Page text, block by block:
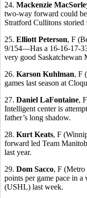
24. Mackenzie
two-way forward could
Stratford Cullitons storied
25. Elliott Peterson, F
9/154—Has a 16-16-17-
very good Saskatchewan
26. Karson Kuhlman, F
games last season at
27. Daniel LaFontaine,
Intelligent center is
father’s long shadow.
28. Kurt Keats, F
forward led Team
last year.
29. Dom Sacco, F
points per game pace in
(USHL) last week.